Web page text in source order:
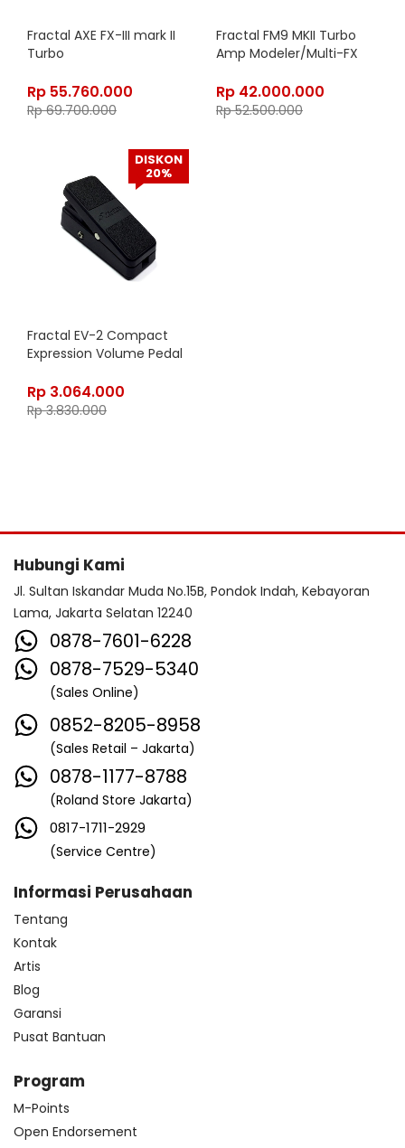
Fractal AXE FX-III mark II
Turbo
Rp 55.760.000
Rp69.700.000
Fractal FM9 MKII Turbo
Amp Modeler/Multi-FX
Rp 42.000.000
Rp52.500.000
DISKON
20%
Fractal EV-2 Compact
Expression Volume Pedal
Rp 3.064.000
Rp3.830.000
Hubungi Kami
Jl. Sultan Iskandar Muda No.15B, Pondok Indah, Kebayoran
Lama, Jakarta Selatan 12240
0878-7601-6228
0878-7529-5340
(Sales Online)
0852-8205-8958
(Sales Retail – Jakarta)
0878-1177-8788
(Roland Store Jakarta)
0817-1711-2929
(Service Centre)
Informasi Perusahaan
Tentang
Kontak
Artis
Blog
Garansi
Pusat Bantuan
Program
M-Points
Open Endorsement